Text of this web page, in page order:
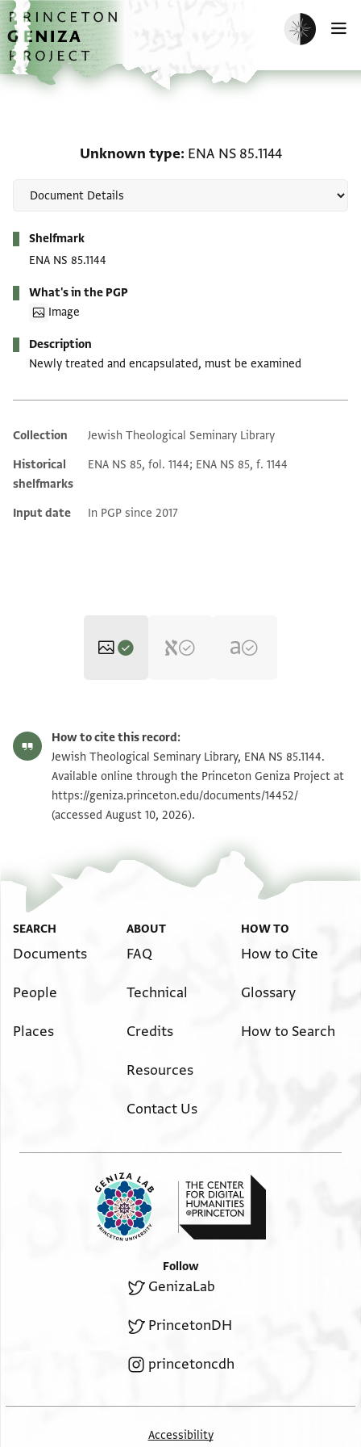
Skip to main content
home
Enable dark
Unknown type ENA NS 85.1144
Shelfmark
ENA NS 85.1144
What's in the PGP
Image
Description
Newly treated and encapsulated, must be examined
Additional metadata
Collection
Jewish Theological Seminary Library
Historical
shelfmarks
ENA NS 85, fol. 1144; ENA NS 85, f. 1144
Input date In PGP since 2017
ENA NS 85.1144 verso Zoom and Rotate
Image Permissions Statement
How to cite this record:
Jewish Theological Seminary Library, ENA NS 85.1144.
Available online through the Princeton Geniza Project at
https://geniza.princeton.edu/documents/14452/
(accessed August 10, 2026).
SEARCH
Documents
People
Places
ABOUT
FAQ
Technical
Credits
Resources
Contact Us
HOW TO
How to Cite
Glossary
How to Search
Follow
GenizaLab
PrincetonDH
princetoncdh
Accessibility